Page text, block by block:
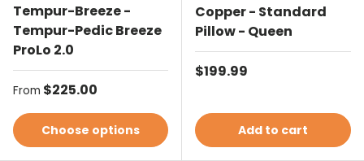
Tempur-Breeze -
Tempur-Pedic Breeze
ProLo 2.0
Regular price
From $225.00
Choose options
Copper - Standard
Pillow - Queen
Regular price
$199.99
Add to cart